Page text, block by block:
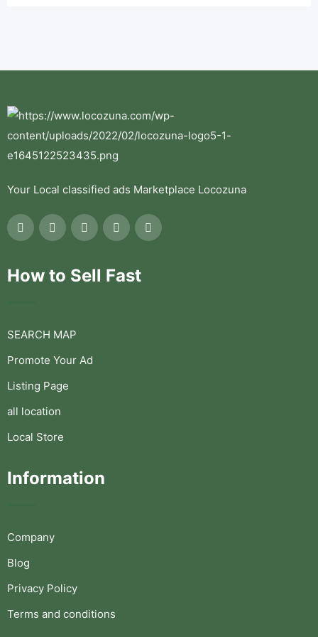
Your Local classified ads Marketplace Locozuna
How to Sell Fast
SEARCH MAP
Promote Your Ad
Listing Page
all location
Local Store
Information
Company
Blog
Privacy Policy
Terms and conditions